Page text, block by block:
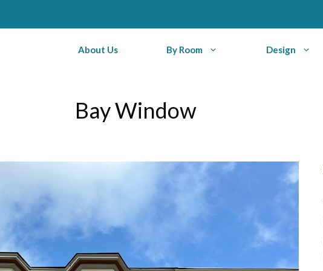
About Us By Room Design
Bay Window